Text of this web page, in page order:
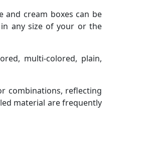
and cream boxes can be
in any size of your or the
multi-colored, plain,
combinations, reflecting
material are frequently